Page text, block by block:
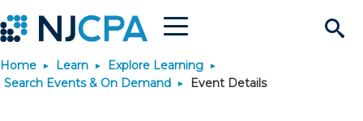
Search
Site
Menu
Join & Connect
Home Learn
Explore Learning
Search Events & On Demand
Event Details